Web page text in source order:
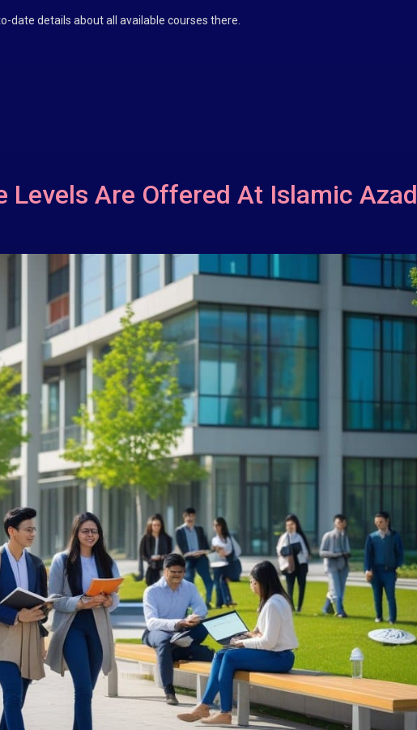
date details about all available courses there.
Are Offered At Islamic Azad